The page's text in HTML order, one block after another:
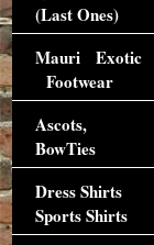
(Last Ones)
Mauri Exotic
Footwear
Ascots,
BowTies
Dress Shirts
Sports Shirts